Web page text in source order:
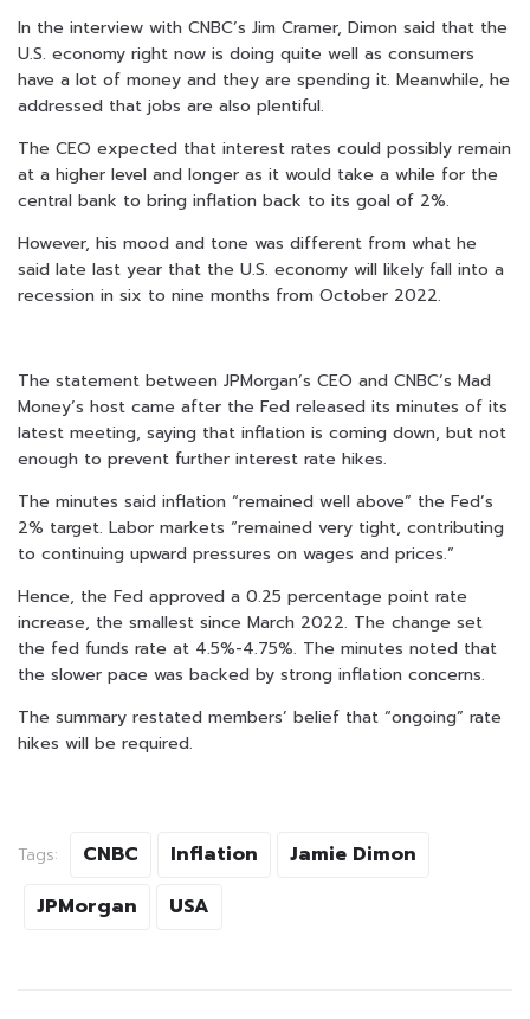
In the interview with CNBC’s Jim Cramer, Dimon said that the
U.S. economy right now is doing quite well as consumers
have a lot of money and they are spending it. Meanwhile, he
addressed that jobs are also plentiful.
The CEO expected that interest rates could possibly remain
at a higher level and longer as it would take a while for the
central bank to bring inflation back to its goal of 2%.
However, his mood and tone was different from what he
said late last year that the U.S. economy will likely fall into a
recession in six to nine months from October 2022.
The statement between JPMorgan’s CEO and CNBC’s Mad
Money’s host came after the Fed released its minutes of its
latest meeting, saying that inflation is coming down, but not
enough to prevent further interest rate hikes.
The minutes said inflation “remained well above” the Fed’s
2% target. Labor markets “remained very tight, contributing
to continuing upward pressures on wages and prices.”
Hence, the Fed approved a 0.25 percentage point rate
increase, the smallest since March 2022. The change set
the fed funds rate at 4.5%-4.75%. The minutes noted that
the slower pace was backed by strong inflation concerns.
The summary restated members’ belief that “ongoing” rate
hikes will be required.
Tags: CNBC Inflation
Jamie Dimon
JPMorgan
USA